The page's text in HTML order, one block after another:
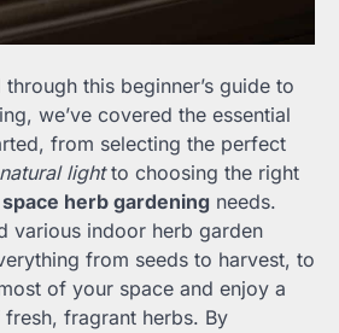
this beginner’s guide to
we’ve covered the essential
from selecting the perfect
lightto choosing the right
herb gardening needs.
various indoor herb garden
from seeds to harvest, to
of your space and enjoy a
fragrant herbs. By